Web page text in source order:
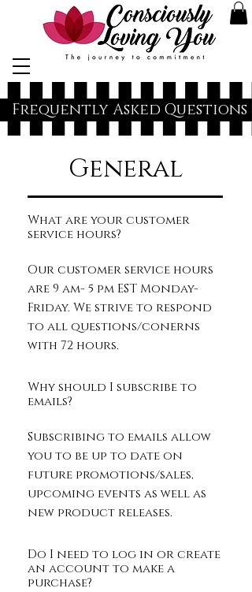
Frequently Asked Questions
General
What are your customer
service hours?
Our customer service hours
are 9 am- 5 pm EST Monday-
Friday. We strive to respond
to all questions/conerns
with 72 hours.
Why should I subscribe to
emails?
Subscribing to emails allow
you to be up to date on
future promotions/sales,
upcoming events as well as
new product releases.
Do I need to log in or create
an account to make a
purchase?